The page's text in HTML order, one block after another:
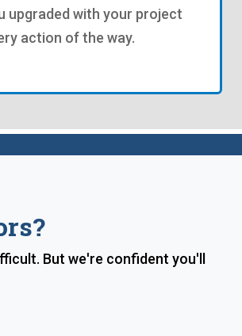
upgraded with your project
action of the way.
But we're confident you'll